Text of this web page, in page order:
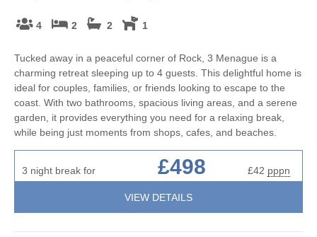
4 2 2 1
Tucked away in a peaceful corner of Rock, 3 Menague is a
charming retreat sleeping up to 4 guests. This delightful home is
ideal for couples, families, or friends looking to escape to the
coast. With two bathrooms, spacious living areas, and a serene
garden, it provides everything you need for a relaxing break,
while being just moments from shops, cafes, and beaches.
3 night break for £498 £42 pppn
VIEW DETAILS